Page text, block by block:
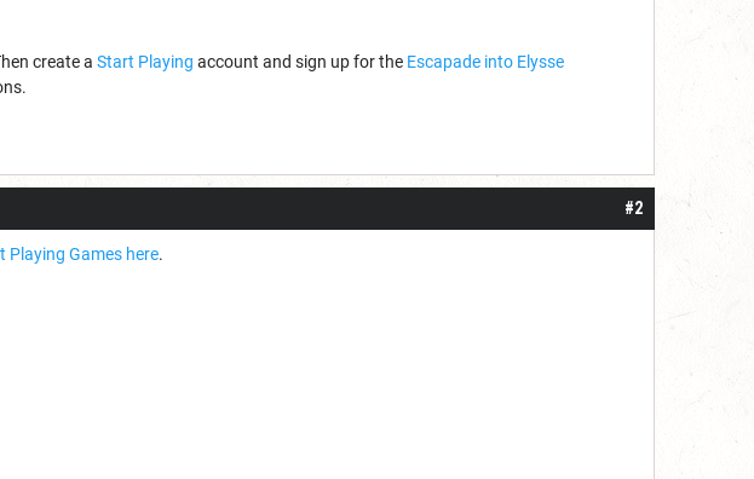
create a Start Playing account and sign up for the Escapade into Elysse
#2
Playing Games here.